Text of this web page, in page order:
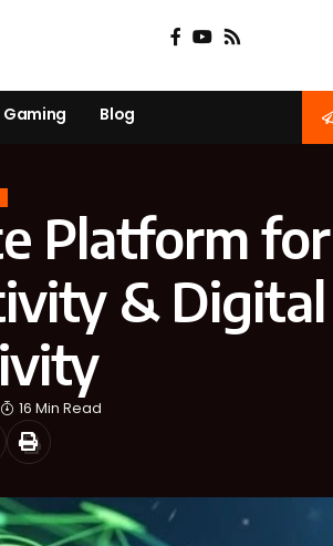
Gaming Blog
Platform for
& Digital
16 Min Read